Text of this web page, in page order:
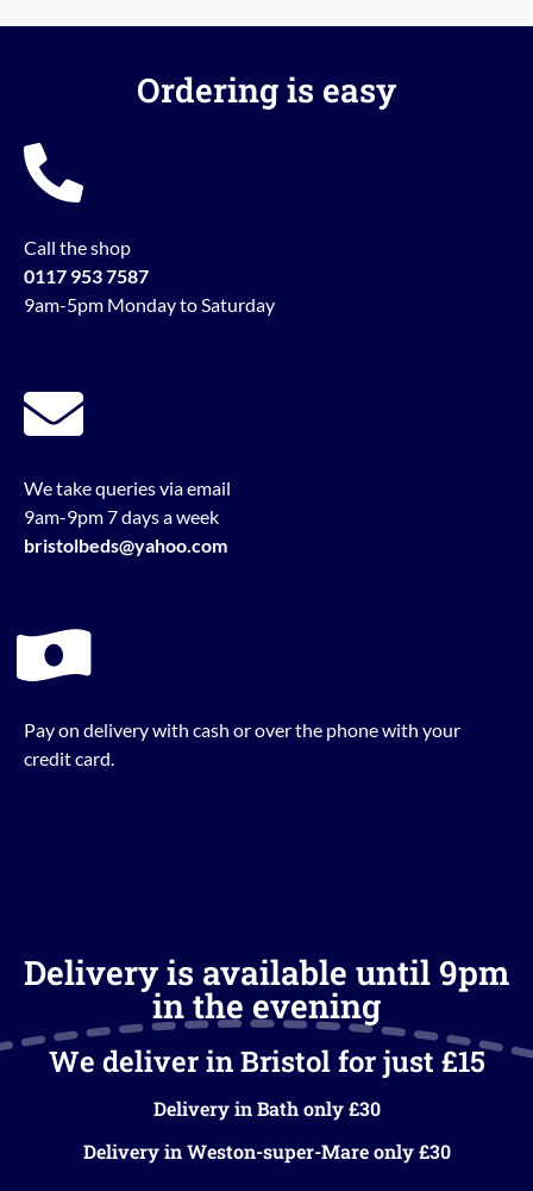
Ordering is easy
Call the shop
0117 953 7587
9am-5pm Monday to Saturday
We take queries via email
9am-9pm 7 days a week
bristolbeds@yahoo.com
Pay on delivery with cash or over the phone with your
credit card.
Delivery is available until 9pm
in the evening
We deliver in Bristol for just £15
Delivery in Bath only £30
Delivery in Weston-super-Mare only £30